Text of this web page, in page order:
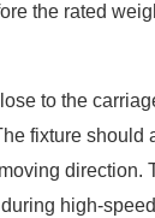
the rated
to the
fixture should
direction.
high-